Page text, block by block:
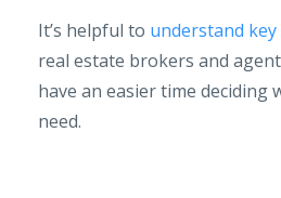
It’s helpful to understand
real estate brokers and
have an easier time deciding
need.